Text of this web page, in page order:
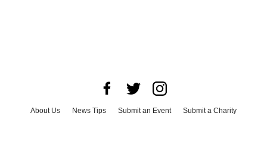
About Us News Tips Submit an Event
Submit a Charity